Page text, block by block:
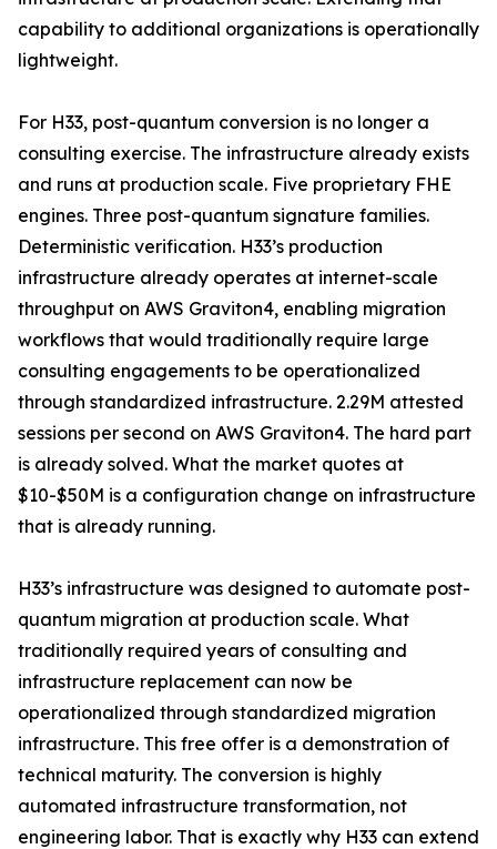
capability to additional organizations is operationally
lightweight.
For H33, post-quantum conversion is no longer a
consulting exercise. The infrastructure already exists
and runs at production scale. Five proprietary FHE
engines. Three post-quantum signature families.
Deterministic verification. H33’s production
infrastructure already operates at internet-scale
throughput on AWS Graviton4, enabling migration
workflows that would traditionally require large
consulting engagements to be operationalized
through standardized infrastructure. 2.29M attested
sessions per second on AWS Graviton4. The hard part
is already solved. What the market quotes at
$10-$50M is a configuration change on infrastructure
that is already running.
H33’s infrastructure was designed to automate post-
quantum migration at production scale. What
traditionally required years of consulting and
infrastructure replacement can now be
operationalized through standardized migration
infrastructure. This free offer is a demonstration of
technical maturity. The conversion is highly
automated infrastructure transformation, not
engineering labor. That is exactly why H33 can extend